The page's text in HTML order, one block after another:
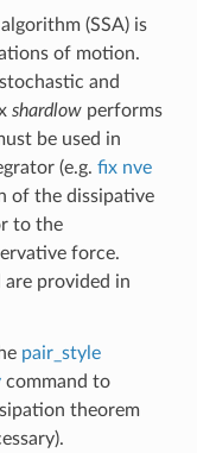
(SSA) is
of motion.
and
shardlowperforms
be used in
(e.g. fix nve
of the dissipative
to the
force.
are provided in
pair_style
command to
theorem